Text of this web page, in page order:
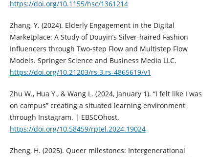
https://doi.org/10.1155/hsc/1361214
Zhang, Y. (2024). Elderly Engagement in the Digital
Marketplace: A Study of Douyin’s Silver-haired Fashion
Influencers through Two-step Flow and Multistep Flow
Models. Springer Science and Business Media LLC.
https://doi.org/10.21203/rs.3.rs-4865619/v1
Zhu W., Hua Y., & Wang L. (2024, January 1). “I felt like I was
on campus” creating a situated learning environment
through Instagram. | EBSCOhost.
https://doi.org/10.58459/rptel.2024.19024
Zheng, H. (2025). Queer milestones: Intergenerational